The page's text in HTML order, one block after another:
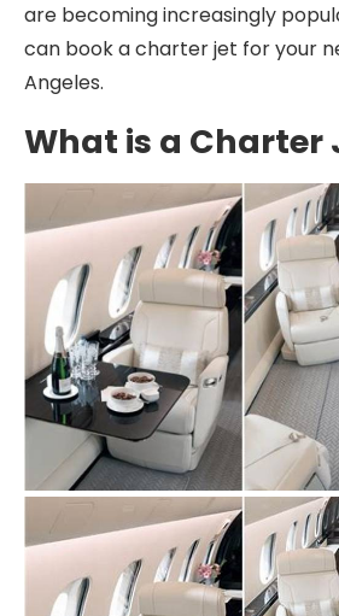
are becoming increasingly
can book a charter jet for your
Angeles.
What is a Charter